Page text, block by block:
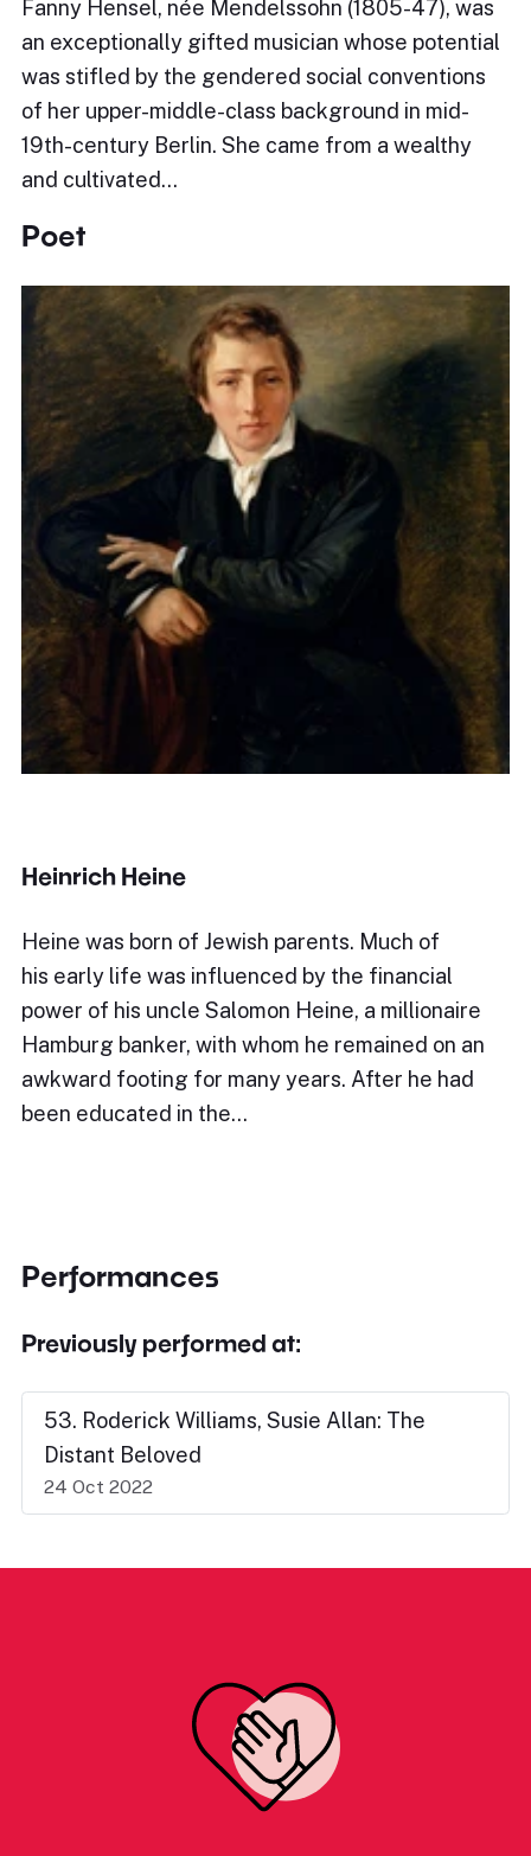
Fanny Hensel, née Mendelssohn (1805-47), was
an exceptionally gifted musician whose potential
was stifled by the gendered social conventions
of her upper-middle-class background in mid-
19th-century Berlin. She came from a wealthy
and cultivated…
Poet
Heinrich Heine
Heine was born of Jewish parents. Much of
his early life was influenced by the financial
power of his uncle Salomon Heine, a millionaire
Hamburg banker, with whom he remained on an
awkward footing for many years. After he had
been educated in the…
Performances
Previously performed at:
53. Roderick Williams, Susie Allan: The
Distant Beloved
24 Oct 2022